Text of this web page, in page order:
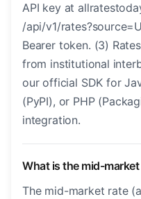
API key at
/api/v1/
Bearer token. (3)
from institutional
our official SDK for
(PyPI), or PHP
integration.
What is the mid-market
The mid-market rate